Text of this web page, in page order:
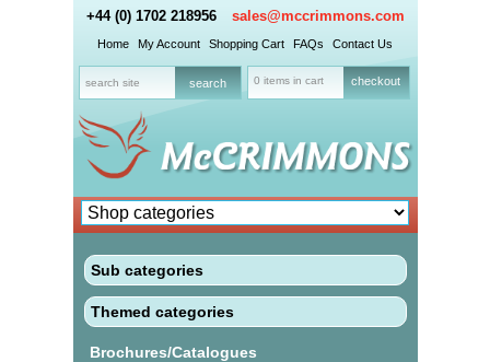
+44 (0) 1702 218956 sales@mccrimmons.com
Home My Account Shopping Cart FAQs Contact Us
0 items in cart checkout
Sub categories
Themed categories
Brochures/Catalogues